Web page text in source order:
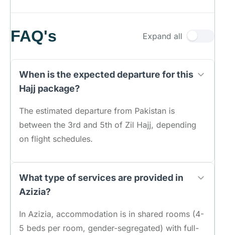
FAQ's Expand all
When is the expected departure for this
Hajj package?
The estimated departure from Pakistan is
between the 3rd and 5th of Zil Hajj, depending
on flight schedules.
What type of services are provided in
Azizia?
In Azizia, accommodation is in shared rooms (4-
5 beds per room, gender-segregated) with full-